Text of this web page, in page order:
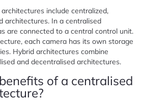
include centralized,
architectures. In a centralised
are connected to a central control unit.
each camera has its own storage
Hybrid architectures combine
and decentralised architectures.
of a centralised